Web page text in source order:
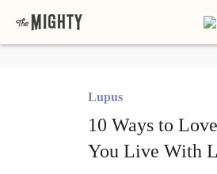
Lupus
10 Ways to
You Live With